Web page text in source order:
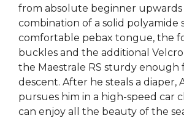
from absolute beginner upwards
combination of a solid polyamide
comfortable pebax tongue, the
buckles and the additional
the Maestrale RS sturdy enough
descent. After he steals a diaper,
pursues him in a high-speed car
can enjoy all the beauty of the